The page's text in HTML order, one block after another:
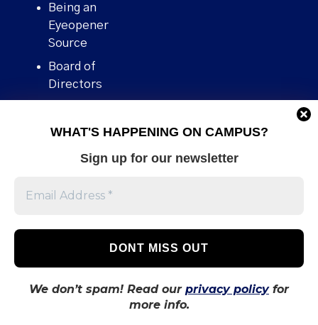
WHAT'S HAPPENING ON CAMPUS?
Sign up for our newsletter
We don’t spam! Read our privacy policyfor
more info.
Being an
Eyeopener
Source
Board of
Directors
Human Rights
Stories We